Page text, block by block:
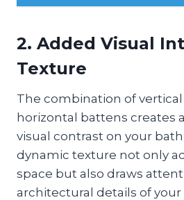
2. Added Visual
Texture
The combination of
horizontal battens creates
visual contrast on your
dynamic texture not only
space but also draws
architectural details of